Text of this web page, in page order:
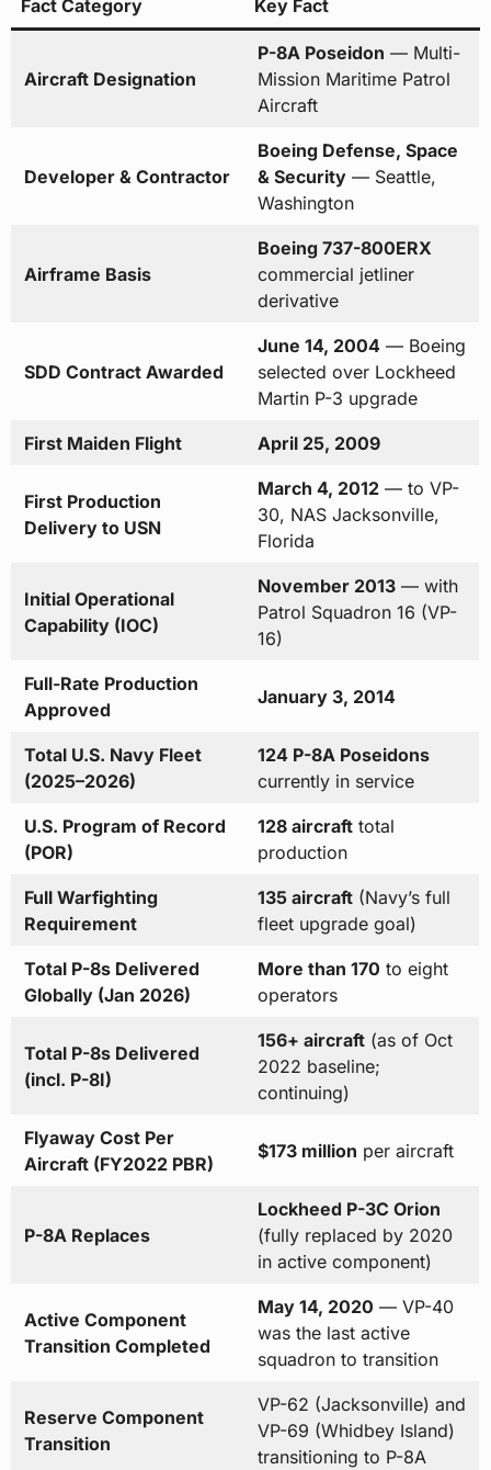
Fact Category Key Fact
Aircraft Designation
P-8A Poseidon — Multi-
Mission Maritime Patrol
Aircraft
Developer & Contractor
Boeing Defense, Space
& Security— Seattle,
Washington
Airframe Basis
Boeing 737-800ERX
commercial jetliner
derivative
SDD Contract Awarded
June 14, 2004— Boeing
selected over Lockheed
Martin P-3 upgrade
First Maiden Flight April 25, 2009
First Production
Delivery to USN
March 4, 2012— to VP-
30, NAS Jacksonville,
Florida
Initial Operational
Capability (IOC)
November 2013— with
Patrol Squadron 16 (VP-
16)
Full-Rate Production
Approved
January 3, 2014
Total U.S. Navy Fleet
(2025–2026)
124 P-8A Poseidons
currently in service
U.S. Program of Record
(POR)
128 aircrafttotal
production
Full Warfighting
Requirement
135 aircraft(Navy’s full
fleet upgrade goal)
Total P-8s Delivered
Globally (Jan 2026)
More than 170 to eight
operators
Total P-8s Delivered
(incl. P-8I)
156+ aircraft(as of Oct
2022 baseline;
continuing)
Flyaway Cost Per
Aircraft (FY2022 PBR)
$173 million per aircraft
P-8A Replaces
Lockheed P-3C Orion
(fully replaced by 2020
in active component)
Active Component
Transition Completed
May 14, 2020 — VP-40
was the last active
squadron to transition
Reserve Component
Transition
VP-62 (Jacksonville) and
VP-69 (Whidbey Island)
transitioning to P-8A